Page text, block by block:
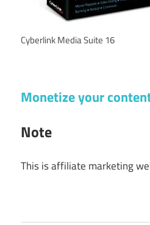
Cyberlink Media Suite 16
Monetize your
Note
This is affiliate marketing